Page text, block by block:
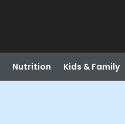
Nutrition Kids & Family